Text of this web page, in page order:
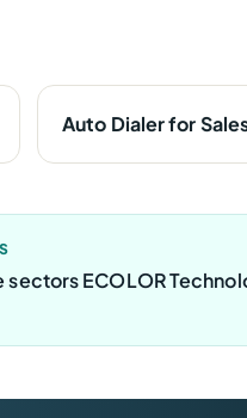
Auto Dialer for
sectors ECOLOR